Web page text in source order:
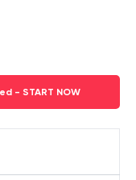
- START NOW